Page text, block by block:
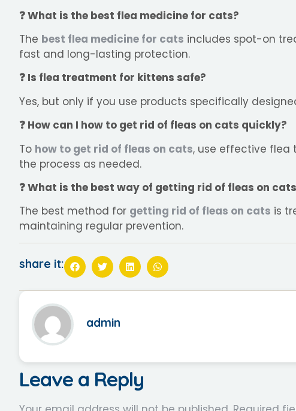
❓ What is the best flea medicine for cats?
The best flea medicine for cats includes spot-on
fast and long-lasting protection.
❓ Is flea treatment for kittens safe?
Yes, but only if you use products specifically
❓ How can I how to get rid of fleas on cats quickly?
To how to get rid of fleas on cats, use effective flea
the process as needed.
❓ What is the best way of getting rid of fleas on
The best method for getting rid of fleas on cats is
maintaining regular prevention.
share it:
admin
Leave a Reply